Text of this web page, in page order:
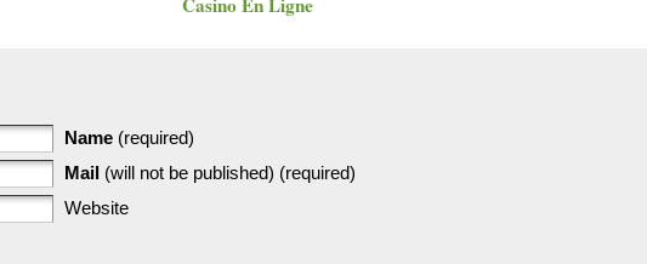
Name (required)
Mail(will not be published) (required)
Website